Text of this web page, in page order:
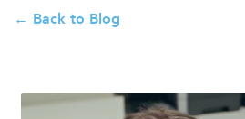
← Back to Blog